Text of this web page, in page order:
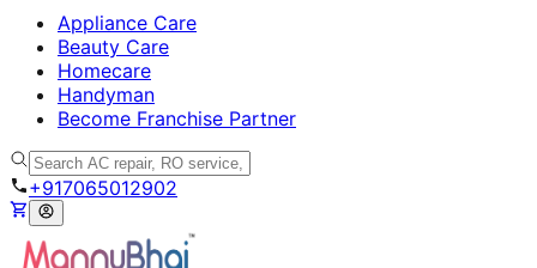
Appliance Care
Beauty Care
Homecare
Handyman
Become Franchise Partner
+917065012902